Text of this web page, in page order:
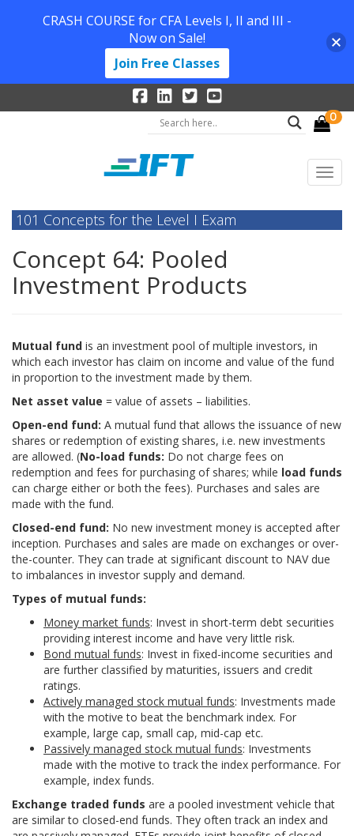
0
101 Concepts for the Level I Exam
Concept 64: Pooled
Investment Products
Mutual fund is an investment pool of multiple investors, in
which each investor has claim on income and value of the fund
in proportion to the investment made by them.
Net asset value = value of assets – liabilities.
Open-end fund: A mutual fund that allows the issuance of new
shares or redemption of existing shares, i.e. new investments
are allowed. (No-load funds: Do not charge fees on
redemption and fees for purchasing of shares; while load funds
can charge either or both the fees). Purchases and sales are
made with the fund.
Closed-end fund: No new investment money is accepted after
inception. Purchases and sales are made on exchanges or over-
the-counter. They can trade at significant discount to NAV due
to imbalances in investor supply and demand.
Types of mutual funds:
Money market funds: Invest in short-term debt securities
providing interest income and have very little risk.
Bond mutual funds: Invest in fixed-income securities and
are further classified by maturities, issuers and credit
ratings.
Actively managed stock mutual funds: Investments made
with the motive to beat the benchmark index. For
example, large cap, small cap, mid-cap etc.
Passively managed stock mutual funds: Investments
made with the motive to track the index performance. For
example, index funds.
Exchange traded funds are a pooled investment vehicle that
are similar to closed-end funds. They often track an index and
CRASH COURSE for CFA Levels I, II and III -
Now on Sale!
Join Free Classes